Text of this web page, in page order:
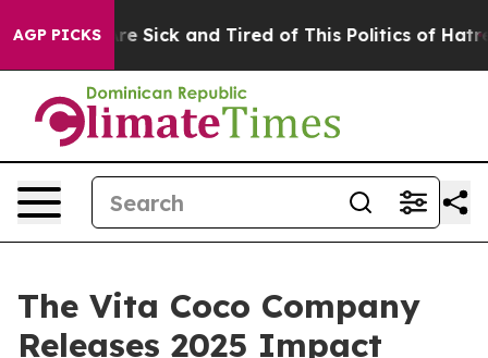
AGP PICKSAre Sick and Tired of This Politics of Hatred”
The Vita Coco Company
Releases 2025 Impact